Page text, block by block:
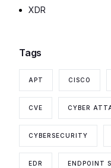
XDR
Tags
APT CISCO
CVE CYBER
CYBERSECURITY
EDR ENDPOINT